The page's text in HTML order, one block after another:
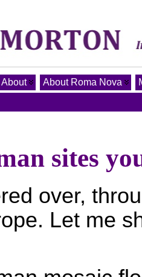
About About Roma Nova
sites
over,
Let me